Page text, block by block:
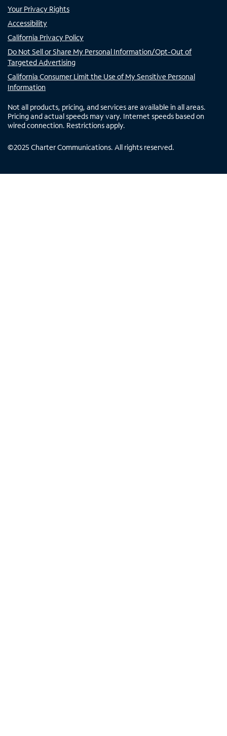
Your Privacy Rights
Accessibility
California Privacy Policy
Do Not Sell or Share My Personal Information/Opt-Out of
Targeted Advertising
California Consumer Limit the Use of My Sensitive Personal
Information
Not all products, pricing, and services are available in all areas.
Pricing and actual speeds may vary. Internet speeds based on
wired connection. Restrictions apply.
©2025 Charter Communications. All rights reserved.